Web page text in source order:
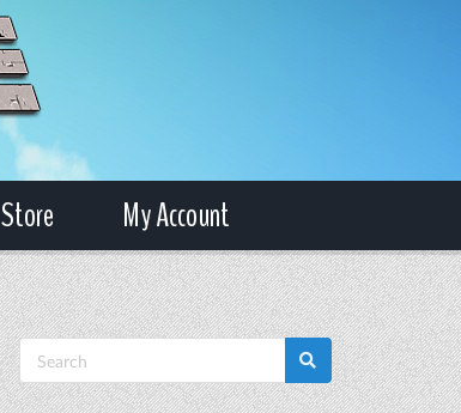
Store My Account